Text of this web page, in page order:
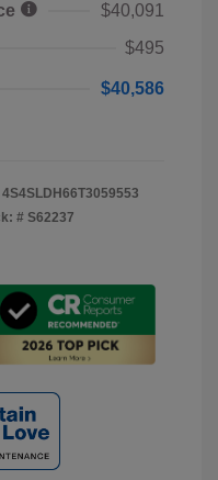
$40,091
$495
$40,586
4S4SLDH66T3059553
# S62237